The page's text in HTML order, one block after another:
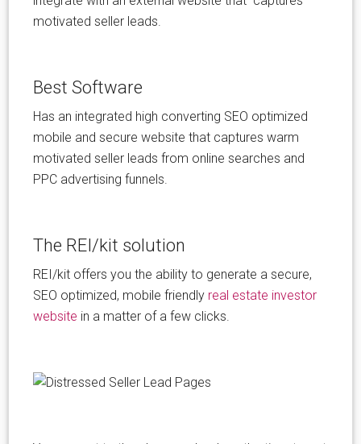
motivated seller leads.
Best Software
Has an integrated high converting SEO optimized
mobile and secure website that captures warm
motivated seller leads from online searches and
PPC advertising funnels.
The REI/kit solution
REI/kit offers you the ability to generate a secure,
SEO optimized, mobile friendly real estate investor
website in a matter of a few clicks.